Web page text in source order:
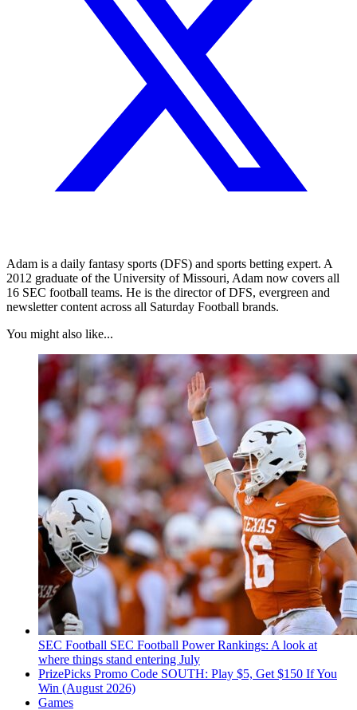
Adam is a daily fantasy sports (DFS) and sports betting expert. A
2012 graduate of the University of Missouri, Adam now covers all
16 SEC football teams. He is the director of DFS, evergreen and
newsletter content across all Saturday Football brands.
You might also like...
SEC Football SEC Football Power Rankings: A look at
where things stand entering July
PrizePicks Promo Code SOUTH: Play $5, Get $150 If You
Win (August 2026)
Games